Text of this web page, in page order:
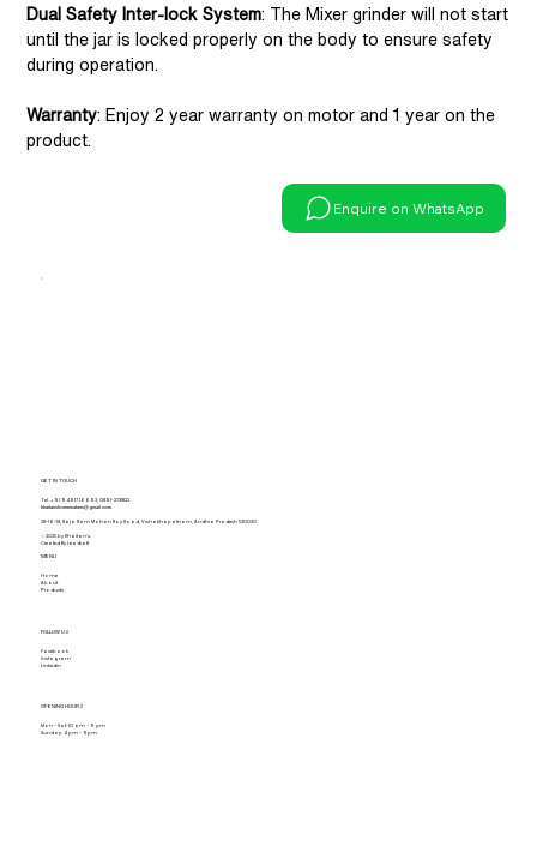
Dual Safety Inter-lock System: The Mixer grinder will not start
until the jar is locked properly on the body to ensure safety
during operation.
Warranty: Enjoy 2 year warranty on motor and 1 year on the
product.
Enquire on WhatsApp
GET IN TOUCH
Tel.+91 94917 16693
0891-2731822
khaitanshomemakers@gmail.com
28-16-18, Raja Ram Mohan Roy Road, Vishakhapatnam, Andhra Pradesh 530020
© 2025 by Khaitan's.
Created By Leadraft
MENU
Home
About
Products
FOLLOW US
Facebook
Instagram
Linkedin
OPENING HOURS
Mon - Sat: 10 am - 9 pm
Sunday: 4 pm - 9pm